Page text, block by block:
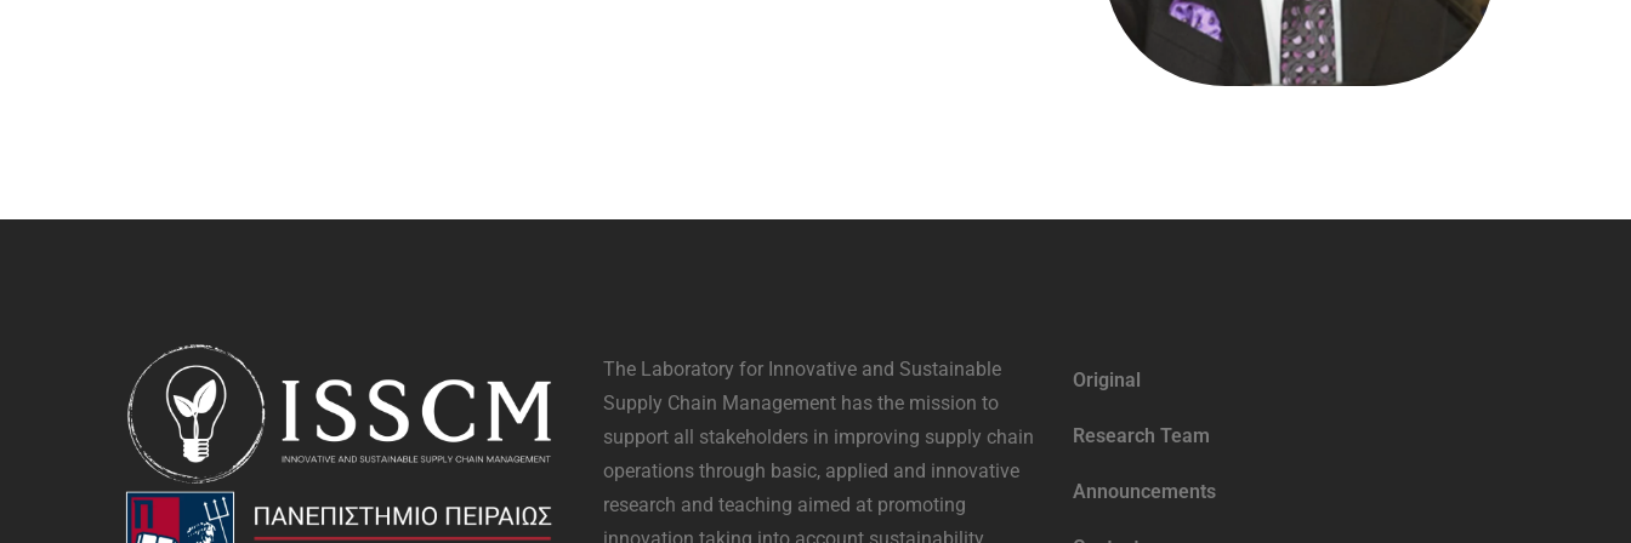
The Laboratory for Innovative and Sustainable
Supply Chain Management has the mission to
support all stakeholders in improving supply chain
operations through basic, applied and innovative
research and teaching aimed at promoting
Original
Research Team
Announcements